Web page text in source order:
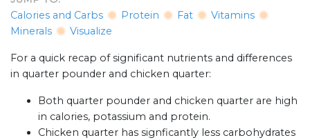
Calories and Carbs
Protein Fat
Vitamins
Minerals
Visualize
For a quick recap of significant nutrients and differences
in quarter pounder and chicken quarter:
Both quarter pounder and chicken quarter are high
in calories, potassium and protein.
Chicken quarter has signficantly less carbohydrates